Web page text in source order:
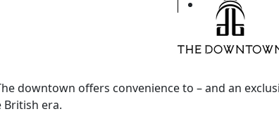
downtown offers convenience to – and an
era.